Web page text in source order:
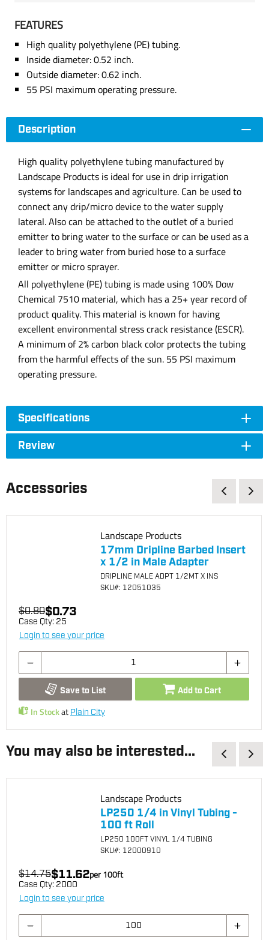
FEATURES
High quality polyethylene (PE) tubing.
Inside diameter: 0.52 inch.
Outside diameter: 0.62 inch.
55 PSI maximum operating pressure.
Description
High quality polyethylene tubing manufactured by
Landscape Products is ideal for use in drip irrigation
systems for landscapes and agriculture. Can be used to
connect any drip/micro device to the water supply
lateral. Also can be attached to the outlet of a buried
emitter to bring water to the surface or can be used as a
leader to bring water from buried hose to a surface
emitter or micro sprayer.
All polyethylene (PE) tubing is made using 100% Dow
Chemical 7510 material, which has a 25+ year record of
product quality. This material is known for having
excellent environmental stress crack resistance (ESCR).
A minimum of 2% carbon black color protects the tubing
from the harmful effects of the sun. 55 PSI maximum
operating pressure.
Specifications
Review
Accessories
Landscape Products
17mm Dripline Barbed Insert
x 1/2 in Male Adapter
DRIPLINE MALE ADPT 1/2MT X INS
SKU#: 12051035
$0.80$0.73
Case Qty: 25
Login to see your price
Save to List Add to Cart
In Stockat Plain City
You may also be interested...
Landscape Products
LP250 1/4 in Vinyl Tubing -
100 ft Roll
LP250 100FT VINYL 1/4 TUBING
SKU#: 12000910
$14.75$11.62per100ft
Case Qty: 2000
Login to see your price